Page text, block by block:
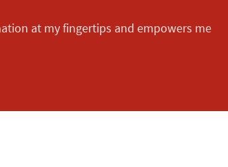
at my fingertips and empowers me